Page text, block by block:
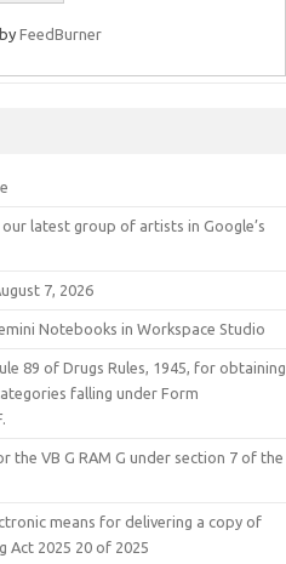
FeedBurner
latest group of artists in Google’s
7, 2026
Notebooks in Workspace Studio
89 of Drugs Rules, 1945, for obtaining
falling under Form
VB G RAM G under section 7 of the
means for delivering a copy of
Act 2025 20 of 2025